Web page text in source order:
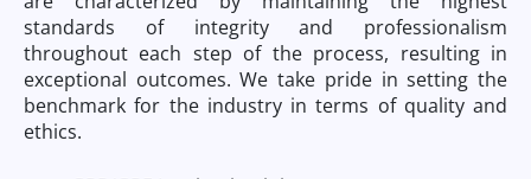
standards of integrity and professionalism
throughout each step of the process, resulting in
exceptional outcomes. We take pride in setting the
benchmark for the industry in terms of quality and
ethics.